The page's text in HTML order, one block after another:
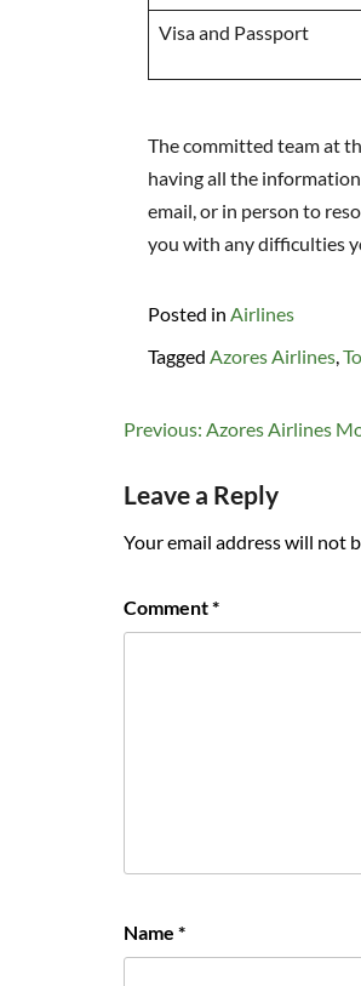
Visa and Passport
The committed team at
having all the
email, or in person to
you with any difficulties
Posted in Airlines
Tagged Azores Airlines
Post
Previous: Azores Airlines
Leave a Reply
Your email address will not
Comment*
Name *